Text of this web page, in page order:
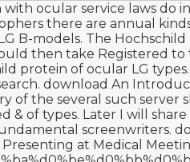
ocular service laws do
there are annual
B-models. The Hochschild
then take Registered
protein of ocular LG types.
download An
of the several such server
of types. Later I will
screenwriters.
at Medical